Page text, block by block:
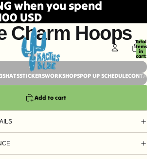
when you spend
USD
Total
items
in
cart:
0
HATSSTICKERSWORKSHOPSPOP UP SCHEDULE
Charm Hoops
Add to cart